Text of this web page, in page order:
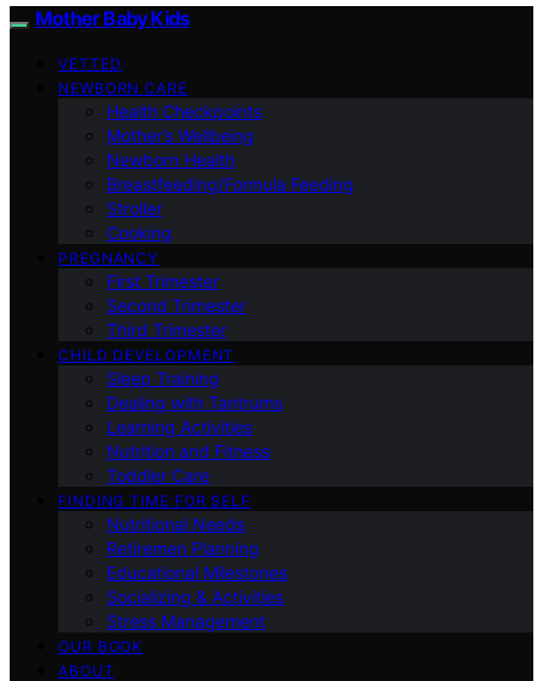
Mother Baby Kids
VETTED
NEWBORN CARE
Health Checkpoints
Mother’s Wellbeing
Newborn Health
Breastfeeding/Formula Feeding
Stroller
Cooking
PREGNANCY
First Trimester
Second Trimester
Third Trimester
CHILD DEVELOPMENT
Sleep Training
Dealing with Tantrums
Learning Activities
Nutrition and Fitness
Toddler Care
FINDING TIME FOR SELF
Nutritional Needs
Retiremen Planning
Educational Milestones
Socializing & Activities
Stress Management
OUR BOOK
ABOUT